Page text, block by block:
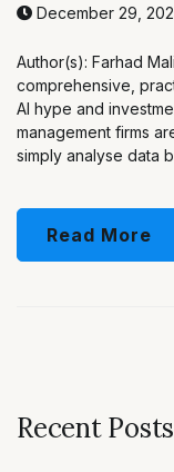
December 29,
Author(s): Farhad
comprehensive,
AI hype and
management firms
simply analyse data
Read More
Recent Posts